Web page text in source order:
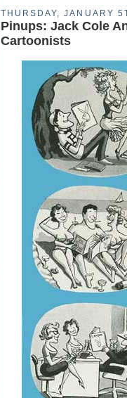
THURSDAY, JANUARY
Pinups: Jack Cole
Cartoonists